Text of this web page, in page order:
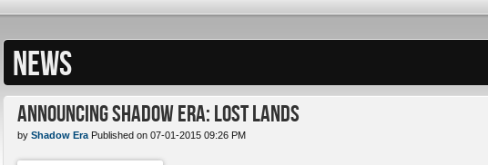
NEWS
Announcing Shadow Era: Lost Lands
by Shadow Era Published on 07-01-2015 09:26 PM